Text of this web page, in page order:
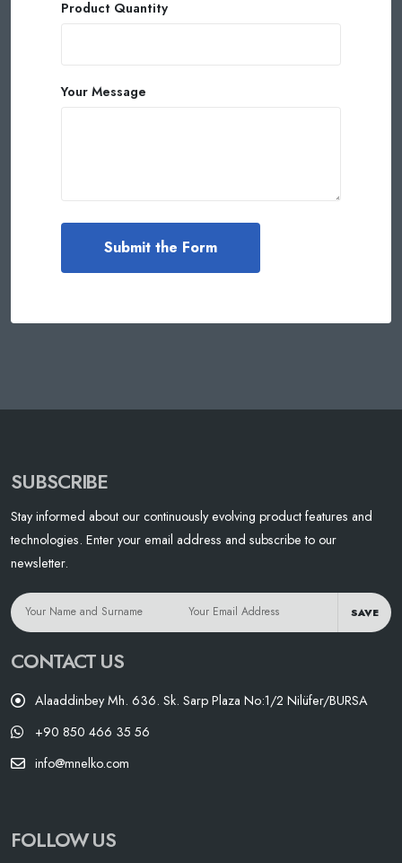
Product Quantity
Your Message
SUBSCRIBE
Stay informed about our continuously evolving product features and
technologies. Enter your email address and subscribe to our
newsletter.
SAVE
CONTACT US
Alaaddinbey Mh. 636. Sk. Sarp Plaza No:1/2 Nilüfer/BURSA
+90 850 466 35 56
info@mnelko.com
FOLLOW US